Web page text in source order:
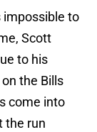
impossible to
Scott
to his
the Bills
come into
the run